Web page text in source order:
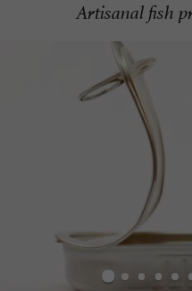
Artisanal fish